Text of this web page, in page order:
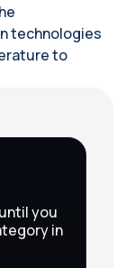
technologies
to
you
in